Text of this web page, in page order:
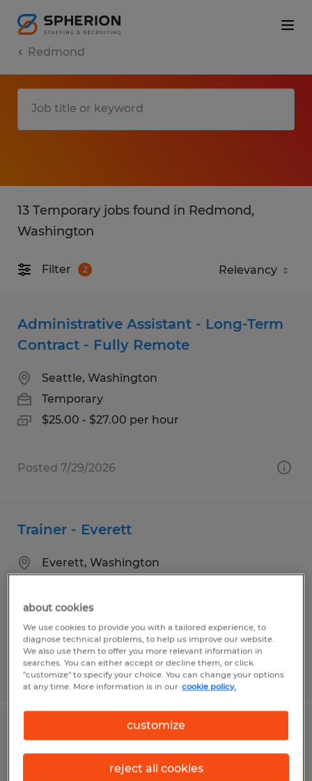
Redmond
13 Temporary jobs found in Redmond,
Washington
Filter 2
Administrative Assistant - Long-Term
Contract - Fully Remote
Seattle, Washington
Temporary
$25.00 - $27.00 per hour
Posted 7/29/2026
Trainer - Everett
Everett, Washington
$32.00 per hour
Posted 8/7/2026
Trainer - Renton
Renton, Washington
about cookies
We use cookies to provide you with a tailored experience, to
diagnose technical problems, to help us improve our website.
We also use them to offer you more relevant information in
searches. You can either accept or decline them, or click
"customize" to specify your choice. You can change your options
at any time. More information is in our cookie policy.
customize
reject all cookies